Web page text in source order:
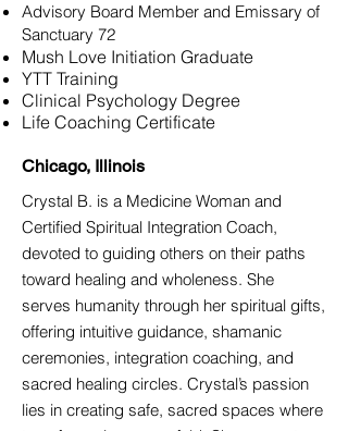
Advisory Board Member and Emissary of
Sanctuary 72
Mush Love Initiation Graduate
YTT Training
Clinical Psychology Degree
Life Coaching Certificate
Chicago, Illinois
Crystal B. is a Medicine Woman and
Certified Spiritual Integration Coach,
devoted to guiding others on their paths
toward healing and wholeness. She
serves humanity through her spiritual gifts,
offering intuitive guidance, shamanic
ceremonies, integration coaching, and
sacred healing circles. Crystal’s passion
lies in creating safe, sacred spaces where